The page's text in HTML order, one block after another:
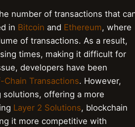
number of transactions that
in Bitcoin and Ethereum, where
of transactions. As a result,
times, making it difficult for
developers have been
Chain Transactions. However,
offering a more
Layer 2 Solutions, blockchain
it more competitive with